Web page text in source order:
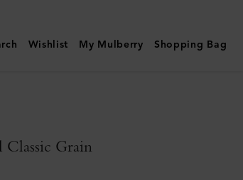
Wishlist My Mulberry Shopping Bag
Grain